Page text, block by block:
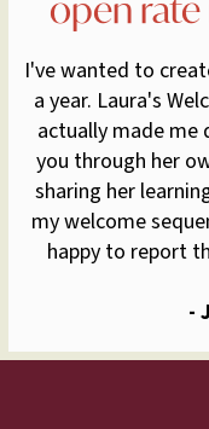
I've wanted to
a year. Laura's
actually made me
you through her
sharing her
my welcome
happy to report
-